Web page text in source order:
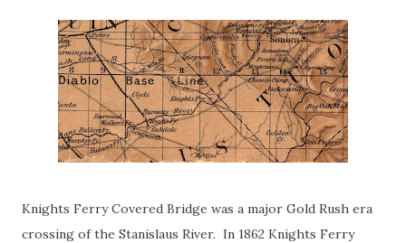
Knights Ferry Covered Bridge was a major Gold Rush era
crossing of the Stanislaus River. In 1862 Knights Ferry